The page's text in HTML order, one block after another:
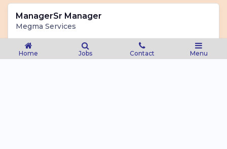
Home Jobs Contact Menu
ManagerSr Manager
Megma Services
4-9 Yrs
Noida
Qualification :
Any Graduate and Post Graduate